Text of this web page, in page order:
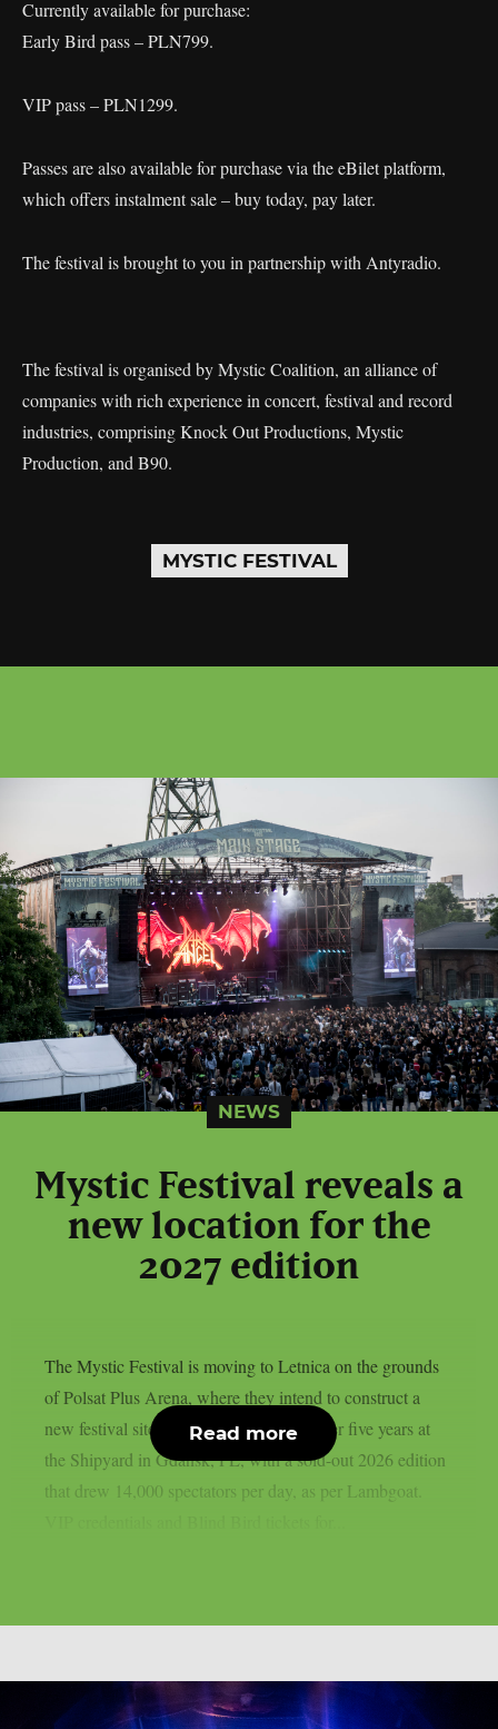
Currently available for purchase:
Early Bird pass – PLN799.
VIP pass – PLN1299.
Passes are also available for purchase via the eBilet platform,
which offers instalment sale – buy today, pay later.
The festival is brought to you in partnership with Antyradio.
The festival is organised by Mystic Coalition, an alliance of
companies with rich experience in concert, festival and record
industries, comprising Knock Out Productions, Mystic
Production, and B90.
MYSTIC FESTIVAL
NEWS
Mystic Festival reveals a
new location for the
2027 edition
The Mystic Festival is moving to Letnica on the grounds
of Polsat Plus Arena, where they intend to construct a
new festival site called “Metalopolis,” after five years at
the Shipyard in Gdańsk, PL, with a sold-out 2026 edition
that drew 14,000 spectators per day, as per Lambgoat.
Read more